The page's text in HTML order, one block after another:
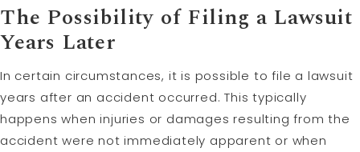
The Possibility of Filing a Lawsuit
Years Later
In certain circumstances, it is possible to file a lawsuit
years after an accident occurred. This typically
happens when injuries or damages resulting from the
accident were not immediately apparent or when